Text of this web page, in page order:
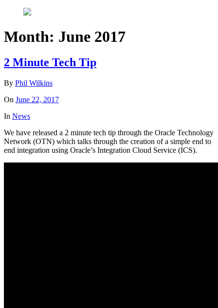
Month: June 2017
2 Minute Tech Tip
By Phil Wilkins
On June 22, 2017
In News
We have released a 2 minute tech tip through the Oracle Technology
Network (OTN) which talks through the creation of a simple end to
end integration using Oracle’s Integration Cloud Service (ICS).